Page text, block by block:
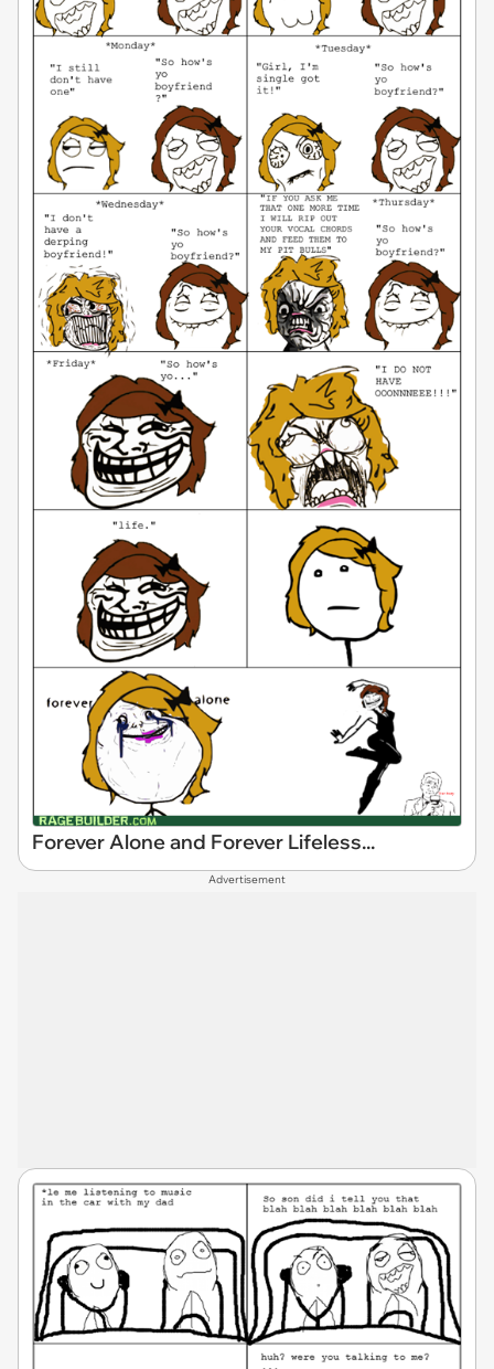
Forever Alone and Forever Lifeless...
Advertisement